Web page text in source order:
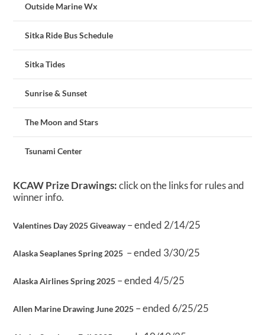
Outside Marine Wx
Sitka Ride Bus Schedule
Sitka Tides
Sunrise & Sunset
The Moon and Stars
Tsunami Center
KCAW Prize Drawings:click on the links for rules and
winner info.
Valentines Day 2025 Giveaway– ended 2/14/25
Alaska Seaplanes Spring 2025 – ended 3/30/25
Alaska Airlines Spring 2025 – ended 4/5/25
Allen Marine Drawing June 2025 – ended 6/25/25